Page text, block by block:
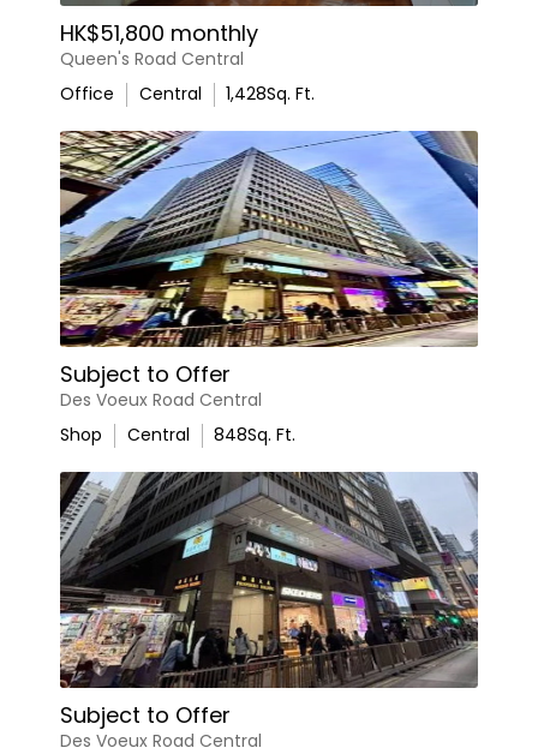
HK$51,800 monthly
Queen's Road Central
Office
Central 1,428Sq. Ft.
Subject to Offer
Des Voeux Road Central
Shop
Central 848Sq. Ft.
Subject to Offer
Des Voeux Road Central